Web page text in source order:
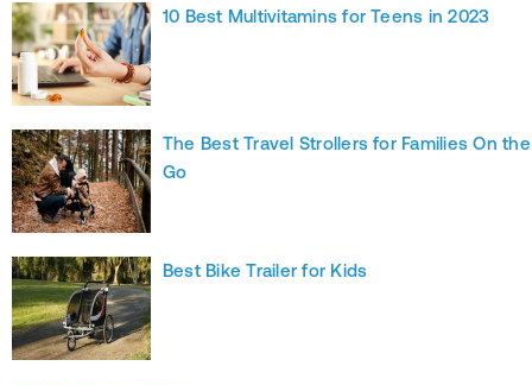
10 Best Multivitamins for Teens in 2023
The Best Travel Strollers for Families On the
Go
Best Bike Trailer for Kids